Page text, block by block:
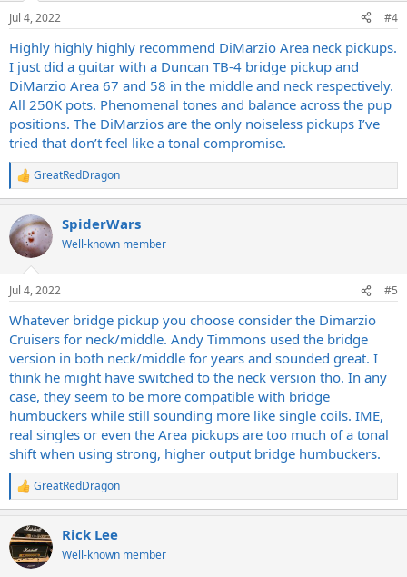
n
s
Jul 4, 2022 #4
Highly highly highly recommend DiMarzio Area neck pickups.
I just did a guitar with a Duncan TB-4 bridge pickup and
DiMarzio Area 67 and 58 in the middle and neck respectively.
All 250K pots. Phenomenal tones and balance across the pup
positions. The DiMarzios are the only noiseless pickups I’ve
tried that don’t feel like a tonal compromise.
R
e
c
t
i
n
s
GreatRedDragon
SpiderWars
Well-known member
Jul 4, 2022 #5
Whatever bridge pickup you choose consider the Dimarzio
Cruisers for neck/middle. Andy Timmons used the bridge
version in both neck/middle for years and sounded great. I
think he might have switched to the neck version tho. In any
case, they seem to be more compatible with bridge
humbuckers while still sounding more like single coils. IME,
real singles or even the Area pickups are too much of a tonal
shift when using strong, higher output bridge humbuckers.
R
e
c
t
i
GreatRedDragon
Rick Lee
Well-known member